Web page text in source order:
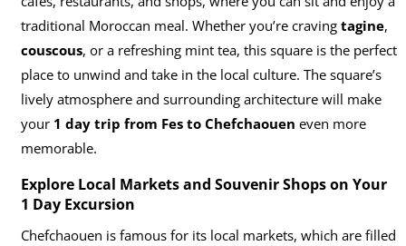
traditional Moroccan meal. Whether you’re craving tagine,
couscous, or a refreshing mint tea, this square is the perfect
place to unwind and take in the local culture. The square’s
lively atmosphere and surrounding architecture will make
your 1 day trip from Fes to Chefchaouen even more
memorable.
Explore Local Markets and Souvenir Shops on Your
1 Day Excursion
Chefchaouen is famous for its local markets, which are filled